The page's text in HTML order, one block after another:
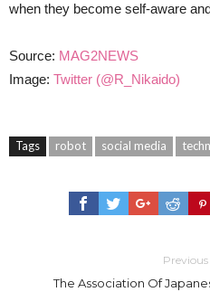
when they become self-aware
Source: MAG2NEWS
Image: Twitter (@R_Nikaido)
Tags robot social media
The Association Of